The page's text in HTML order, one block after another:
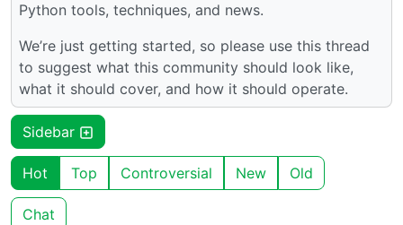
Python tools, techniques, and news.
We’re just getting started, so please use this thread
to suggest what this community should look like,
what it should cover, and how it should operate.
Sidebar
Hot Top Controversial New Old
Chat